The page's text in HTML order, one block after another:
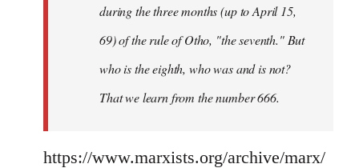
during the three months (up to April 15,
69) of the rule of Otho, "the seventh." But
who is the eighth, who was and is not?
That we learn from the number 666.
https://www.marxists.org/archive/marx/